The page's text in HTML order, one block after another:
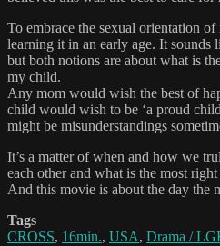
To embrace the sexual orientation
learning it in an early age. It sounds
but both notions are about what is
my child.
Any mom would wish the best of
child would wish to be ‘a proud
might be misunderstandings
It’s a matter of when and how we
each other and what is the most
And this movie is about the day the
Tags
CROSS, 16min., USA, Drama /